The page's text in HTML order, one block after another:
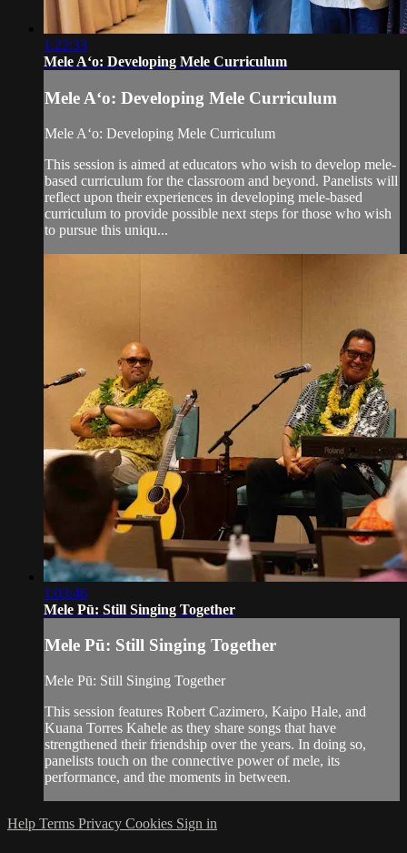
1:22:33
Mele Aʻo: Developing Mele Curriculum
Mele Aʻo: Developing Mele Curriculum
Mele Aʻo: Developing Mele Curriculum
This session is aimed at educators who wish to develop mele-
based curriculum for the classroom and beyond. Panelists will
reflect upon their experiences in developing mele-based
curriculum to provide possible next steps for those who wish
to pursue this uniqu...
1:03:46
Mele Pū: Still Singing Together
Mele Pū: Still Singing Together
Mele Pū: Still Singing Together
This session features Robert Cazimero, Kaipo Hale, and
Kuana Torres Kahele as they share songs that have
strengthened their friendship over the years. In doing so,
panelists touch on the connective power of mele, its
performance, and the moments in between.
Help Terms Privacy Cookies Sign in